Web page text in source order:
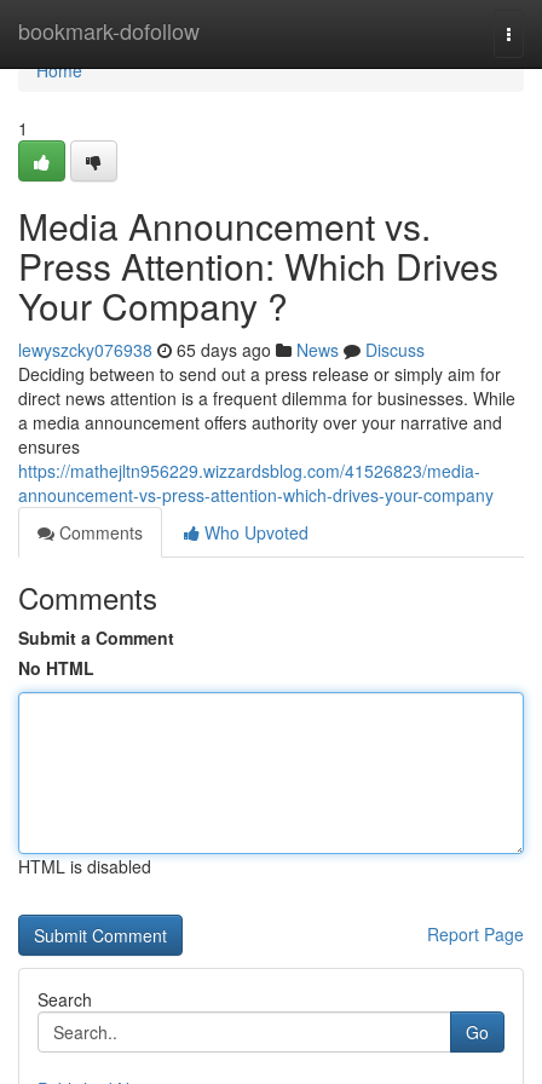
bookmark-dofollow
Home
Home
1
Media Announcement vs.
Press Attention: Which Drives
Your Company ?
lewyszcky076938 65 days ago News
Discuss
Deciding between to send out a press release or simply aim for
direct news attention is a frequent dilemma for businesses. While
a media announcement offers authority over your narrative and
ensures
https://mathejltn956229.wizzardsblog.com/41526823/media-
announcement-vs-press-attention-which-drives-your-company
Comments
Who Upvoted
Comments
Submit a Comment
No HTML
HTML is disabled
Report Page
Search
Go